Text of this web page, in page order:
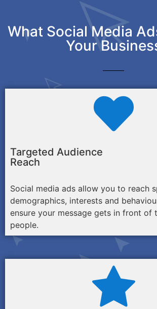
What Social Media
Your
Targeted Audience
Reach
Social media ads allow you to reach
demographics, interests and
ensure your message gets in front of
people.